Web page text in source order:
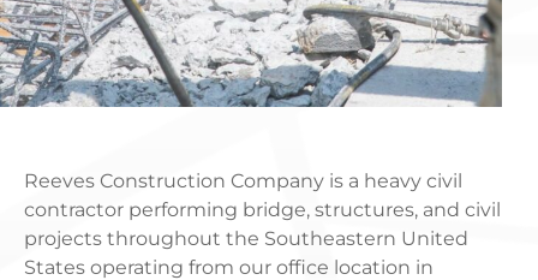
Reeves Construction Company is a heavy civil
contractor performing bridge, structures, and civil
projects throughout the Southeastern United
States operating from our office location in